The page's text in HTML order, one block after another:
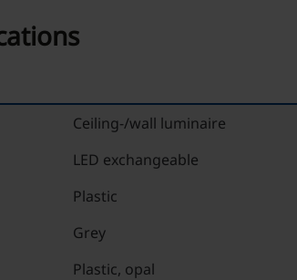
Ceiling-/wall luminaire
LED exchangeable
Plastic
Grey
Plastic, opal